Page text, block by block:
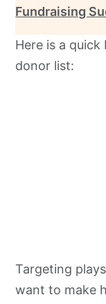
Fundraising
Here is a
donor list:
Targeting
want to make